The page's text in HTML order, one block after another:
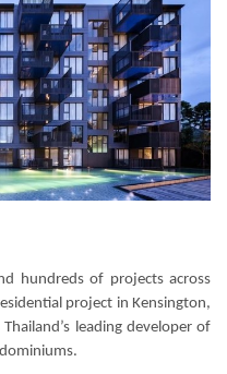
hundreds of projects across
project in Kensington,
leading developer of